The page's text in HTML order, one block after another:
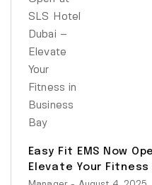
Easy Fit EMS Now
Elevate Your Fitness